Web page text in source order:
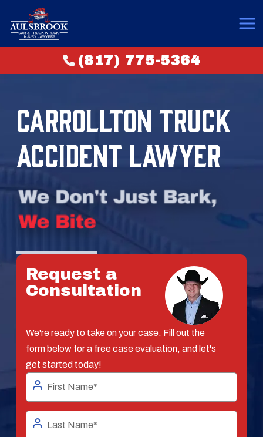
(817) 775-5364
CARROLLTON TRUCK
ACCIDENT LAWYER
Request a
Consultation
We're ready to take on your case. Fill out the
form below for a free case evaluation, and let's
get started today!